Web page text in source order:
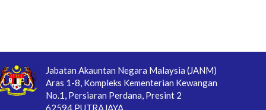
Jabatan Akauntan Negara Malaysia (JANM)
Aras 1-8, Kompleks Kementerian Kewangan
No.1, Persiaran Perdana, Presint 2
62594 PUTRAJAYA.